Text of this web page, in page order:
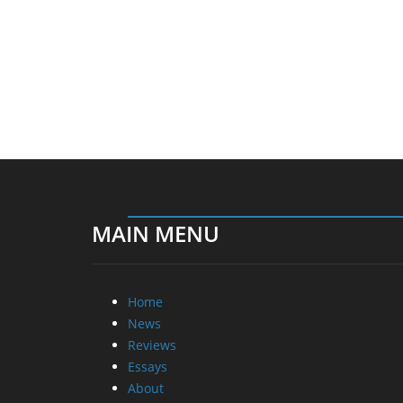
MAIN MENU
Home
News
Reviews
Essays
About